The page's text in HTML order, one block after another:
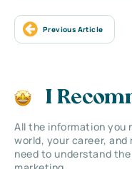
Previous Article
I
All the information you
world, your career,
need to understand